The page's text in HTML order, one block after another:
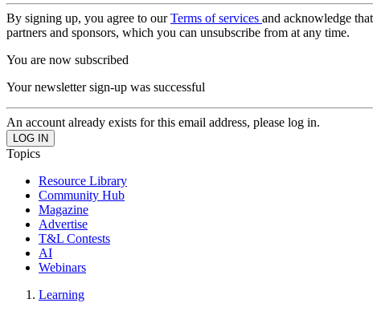
By signing up, you agree to ourTerms of services and acknowledge
partners and sponsors, which you can unsubscribe from at any time.
You are now subscribed
Your newsletter sign-up was successful
An account already exists for this email address, please log in.
Topics
Resource Library
Community Hub
Magazine
Advertise
T&L Contests
AI
Webinars
Learning